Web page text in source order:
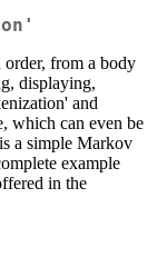
from a body
displaying,
and
which can even be
a simple Markov
example
in the